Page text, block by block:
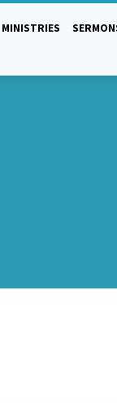
MINISTRIES